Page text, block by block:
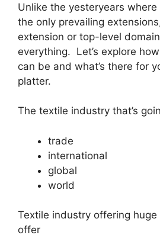
Unlike the yesteryears
the only prevailing
extension or top-level
everything. Let’s explore
can be and what’s there for
platter.
The textile industry that’s
trade
international
global
world
Textile industry offering
offer